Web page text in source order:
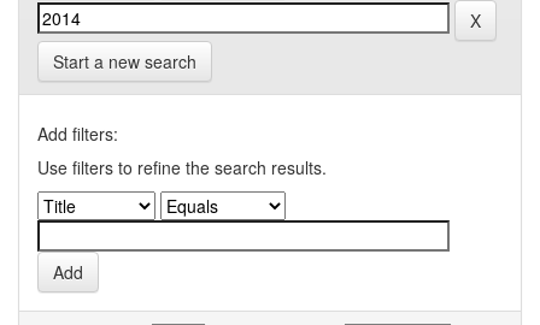
Start a new search
Add filters:
Use filters to refine the search results.